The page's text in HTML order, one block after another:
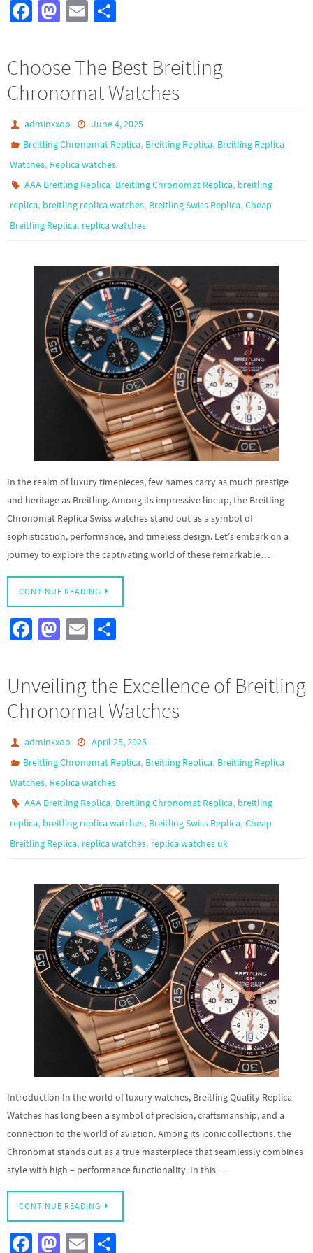
Fa
o
o
k
M
to
d
o
n
E
ail
ar
e
Choose The Best Breitling
Chronomat Watches
adminxxoo
June 4, 2025
Breitling Chronomat Replica, Breitling Replica, Breitling Replica
Watches, Replica watches
AAA Breitling Replica, Breitling Chronomat Replica, breitling
replica, breitling replica watches, Breitling Swiss Replica, Cheap
Breitling Replica, replica watches
In the realm of luxury timepieces, few names carry as much prestige
and heritage as Breitling. Among its impressive lineup, the Breitling
Chronomat Replica Swiss watches stand out as a symbol of
sophistication, performance, and timeless design. Let’s embark on a
journey to explore the captivating world of these remarkable…
CONTINUE READING
Fa
o
o
k
M
to
d
o
n
E
ail
ar
e
Unveiling the Excellence of Breitling
Chronomat Watches
adminxxoo
April 25, 2025
Breitling Chronomat Replica, Breitling Replica, Breitling Replica
Watches, Replica watches
AAA Breitling Replica, Breitling Chronomat Replica, breitling
replica, breitling replica watches, Breitling Swiss Replica, Cheap
Breitling Replica, replica watches, replica watches uk
Introduction In the world of luxury watches, Breitling Quality Replica
Watches has long been a symbol of precision, craftsmanship, and a
connection to the world of aviation. Among its iconic collections, the
Chronomat stands out as a true masterpiece that seamlessly combines
style with high – performance functionality. In this…
CONTINUE READING
Fa M
E